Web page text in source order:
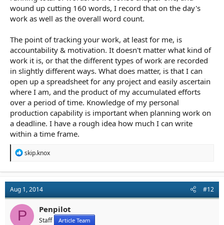
wound up cutting 160 words, I record that on the day's
work as well as the overall word count.
The point of tracking your work, at least for me, is
accountability & motivation. It doesn't matter what kind of
work it is, or that the different types of work are recorded
in slightly different ways. What does matter, is that I can
open up a spreadsheet for any project and easily ascertain
where I am, and the product of my accumulated efforts
over a period of time. Knowledge of my personal
production capability is important when planning work on
a deadline. I have a rough idea how much I can write
within a time frame.
R
t
i
o
n
s
skip.knox
Aug 1, 2014 #12
P Penpilot
Staff Article Team